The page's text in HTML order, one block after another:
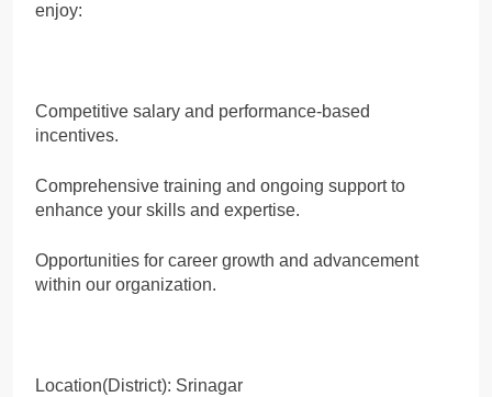
enjoy:
Competitive salary and performance-based
incentives.
Comprehensive training and ongoing support to
enhance your skills and expertise.
Opportunities for career growth and advancement
within our organization.
Location(District): Srinagar